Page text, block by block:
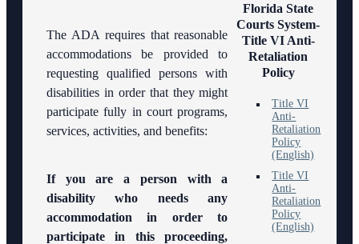
Media
Information
Certified
Process
Servers
News
Panel
The ADA requires that reasonable
accommodations be provided to
requesting qualified persons with
disabilities in order that they might
participate fully in court programs,
services, activities, and benefits:
If you are a person with a
disability who needs any
accommodation in order to
participate in this proceeding,
Florida State
Courts System-
Title VI Anti-
Retaliation
Policy
Title VI
Anti-
Retaliation
Policy
(English)
Title VI
Anti-
Retaliation
Policy
(English)